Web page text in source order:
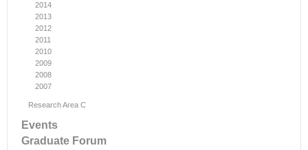
2014
2013
2012
2011
2010
2009
2008
2007
Research Area C
Events
Graduate Forum